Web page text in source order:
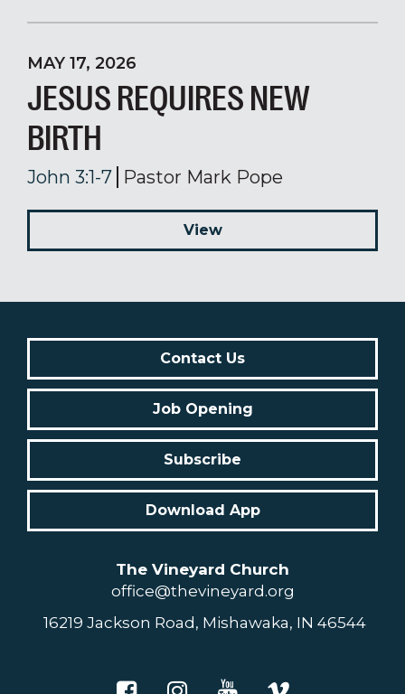
MAY 17, 2026
JESUS REQUIRES NEW
BIRTH
John 3:1-7 Pastor Mark Pope
View
Contact Us
Job Opening
Subscribe
Download App
The Vineyard Church
office@thevineyard.org
16219 Jackson Road, Mishawaka, IN 46544